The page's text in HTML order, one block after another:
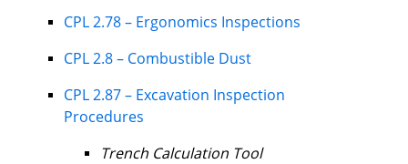
CPL 2.78 – Ergonomics Inspections
CPL 2.8 – Combustible Dust
CPL 2.87 – Excavation Inspection
Procedures
Trench Calculation Tool